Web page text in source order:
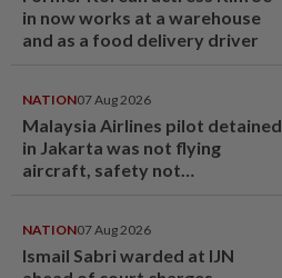
in now works at a warehouse
and as a food delivery driver
NATION07 Aug 2026
Malaysia Airlines pilot detained
in Jakarta was not flying
aircraft, safety not
NATION07 Aug 2026
Ismail Sabri warded at IJN